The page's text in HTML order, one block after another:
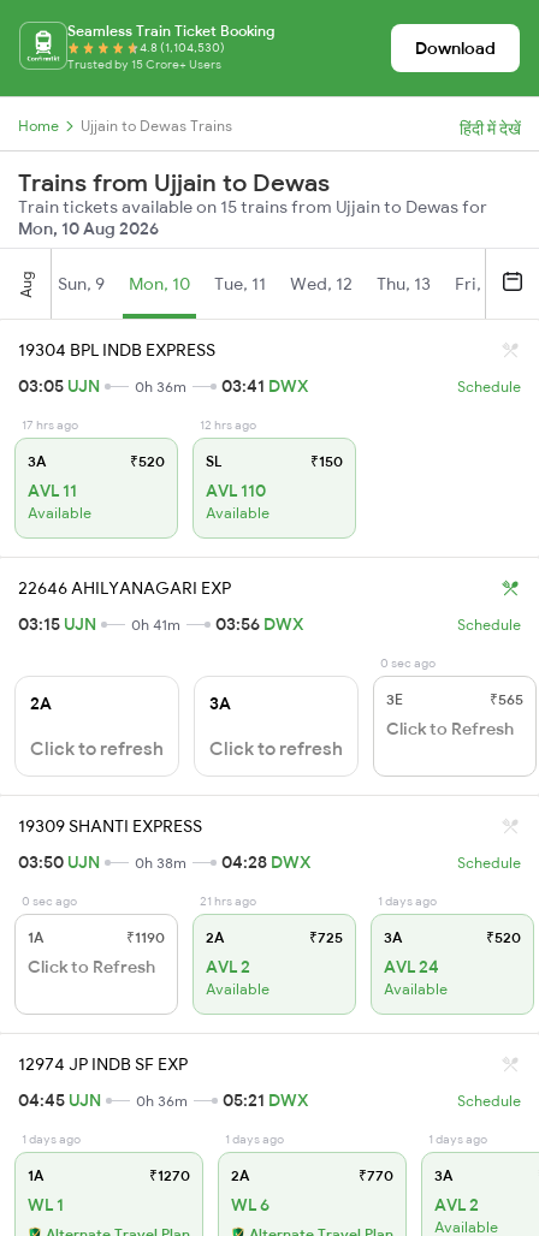
Seamless Train Ticket Booking
4.8 (1,104,530)
Trusted by 15 Crore+ Users
Download
Home Ujjain to Dewas Trains हिंदी में देखें
Trains from Ujjain to Dewas
Train tickets available on 15 trains from Ujjain to Dewas for
Mon, 10 Aug 2026
Aug Sun, 9 Mon, 10 Tue, 11 Wed, 12 Thu, 13 Fri, 14
19304 BPL INDB EXPRESS
03:05 UJN 0h 36m 03:41 DWX Schedule
17 hrs ago
3A ₹520
AVL 11
Available
12 hrs ago
SL ₹150
AVL 110
Available
22646 AHILYANAGARI EXP
03:15 UJN 0h 41m 03:56 DWX Schedule
2A
Click to refresh
3A
Click to refresh
0 sec ago
3E ₹565
Click to Refresh
19309 SHANTI EXPRESS
03:50 UJN 0h 38m 04:28 DWX Schedule
0 sec ago
1A ₹1190
Click to Refresh
21 hrs ago
2A ₹725
AVL 2
Available
1 days ago
3A ₹520
AVL 24
Available
12974 JP INDB SF EXP
04:45 UJN 0h 36m 05:21 DWX Schedule
1 days ago
1A ₹1270
WL 1
1 days ago
2A ₹770
WL 6
1 days ago
3A
AVL 2
Available